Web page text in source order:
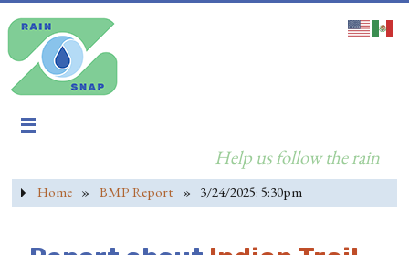
Help us follow the rain
Home » BMP Report » 3/24/2025: 5:30pm